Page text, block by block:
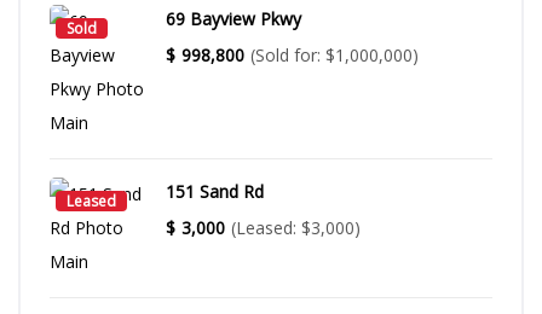
Sold
69 Bayview Pkwy
$ 998,800 (Sold for: $1,000,000)
Leased
151 Sand Rd
$ 3,000 (Leased: $3,000)